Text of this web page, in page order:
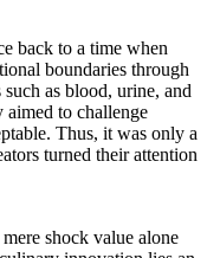
back to a time when
boundaries through
as blood, urine, and
aimed to challenge
Thus, it was only a
turned their attention
shock value alone